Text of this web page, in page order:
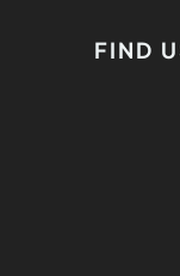
FIND